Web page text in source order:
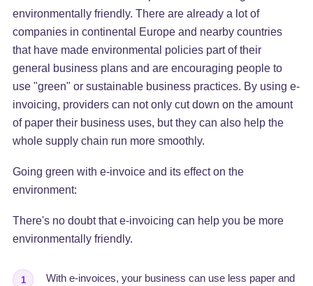
environmentally friendly. There are already a lot of
companies in continental Europe and nearby countries
that have made environmental policies part of their
general business plans and are encouraging people to
use "green" or sustainable business practices. By using e-
invoicing, providers can not only cut down on the amount
of paper their business uses, but they can also help the
whole supply chain run more smoothly.
Going green with e-invoice and its effect on the
environment:
There's no doubt that e-invoicing can help you be more
environmentally friendly.
1
With e-invoices, your business can use less paper and